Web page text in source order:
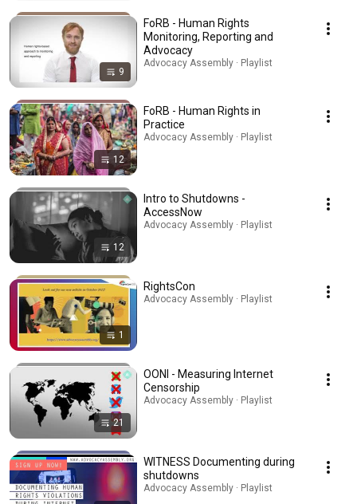
9
FoRB - Human Rights
Monitoring, Reporting and
Advocacy
Advocacy Assembly · Playlist
12
FoRB - Human Rights in
Practice
Advocacy Assembly · Playlist
12
Intro to Shutdowns -
AccessNow
Advocacy Assembly · Playlist
1
RightsCon
Advocacy Assembly · Playlist
21
OONI - Measuring Internet
Censorship
Advocacy Assembly · Playlist
WITNESS Documenting during
shutdowns
Advocacy Assembly · Playlist